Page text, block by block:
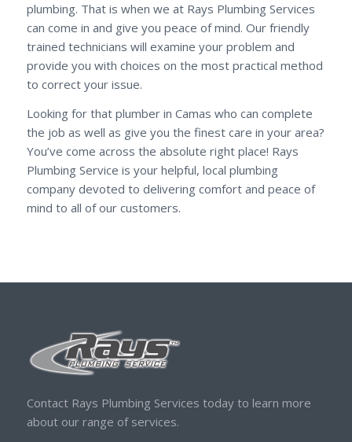
plumbing. That is when we at Rays Plumbing Services
can come in and give you peace of mind. Our friendly
trained technicians will examine your problem and
provide you with choices on the most practical method
to correct your issue.
Looking for that plumber in Camas who can complete
the job as well as give you the finest care in your area?
You’ve come across the absolute right place! Rays
Plumbing Service is your helpful, local plumbing
company devoted to delivering comfort and peace of
mind to all of our customers.
Contact Rays Plumbing Services today to learn more
about our range of services.